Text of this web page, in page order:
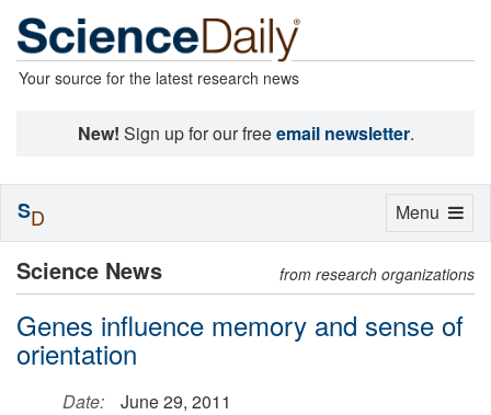
Your source for the latest research news
New! Sign up for our freeemail newsletter.
Science News from research organizations
Genes influence memory and sense of
orientation
Date:
June 29, 2011
Toggle
Menu
SD